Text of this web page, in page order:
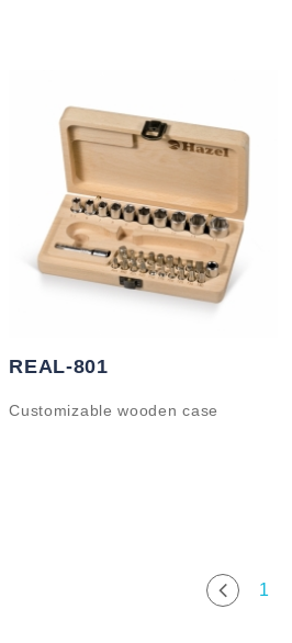
REAL-801
Customizable wooden case
1